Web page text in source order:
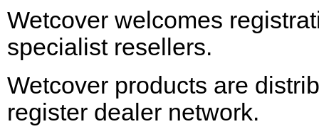
Wetcover welcomes
specialist resellers.
Wetcover products are
register dealer network.